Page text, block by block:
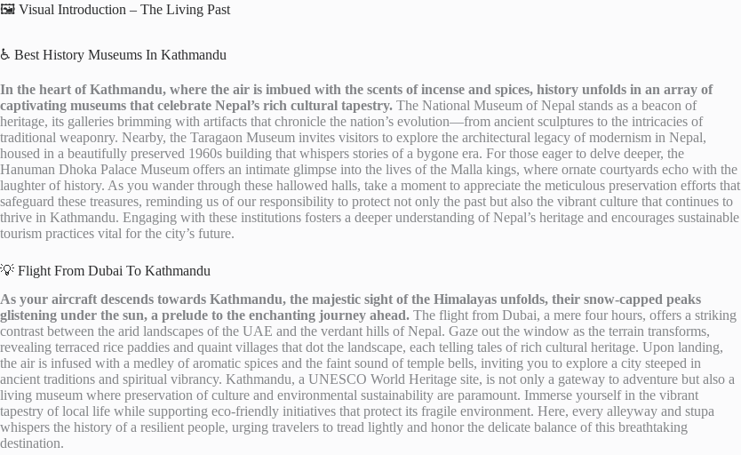
🖼️ Visual Introduction – The Living Past
♿ Best History Museums In Kathmandu
In the heart of Kathmandu, where the air is imbued with the scents of incense and spices, history unfolds in an array of
captivating museums that celebrate Nepal’s rich cultural tapestry. The National Museum of Nepal stands as a beacon of
heritage, its galleries brimming with artifacts that chronicle the nation’s evolution—from ancient sculptures to the intricacies of
traditional weaponry. Nearby, the Taragaon Museum invites visitors to explore the architectural legacy of modernism in Nepal,
housed in a beautifully preserved 1960s building that whispers stories of a bygone era. For those eager to delve deeper, the
Hanuman Dhoka Palace Museum offers an intimate glimpse into the lives of the Malla kings, where ornate courtyards echo with the
laughter of history. As you wander through these hallowed halls, take a moment to appreciate the meticulous preservation efforts that
safeguard these treasures, reminding us of our responsibility to protect not only the past but also the vibrant culture that continues to
thrive in Kathmandu. Engaging with these institutions fosters a deeper understanding of Nepal’s heritage and encourages sustainable
tourism practices vital for the city’s future.
💡 Flight From Dubai To Kathmandu
As your aircraft descends towards Kathmandu, the majestic sight of the Himalayas unfolds, their snow-capped peaks
glistening under the sun, a prelude to the enchanting journey ahead. The flight from Dubai, a mere four hours, offers a striking
contrast between the arid landscapes of the UAE and the verdant hills of Nepal. Gaze out the window as the terrain transforms,
revealing terraced rice paddies and quaint villages that dot the landscape, each telling tales of rich cultural heritage. Upon landing,
the air is infused with a medley of aromatic spices and the faint sound of temple bells, inviting you to explore a city steeped in
ancient traditions and spiritual vibrancy. Kathmandu, a UNESCO World Heritage site, is not only a gateway to adventure but also a
living museum where preservation of culture and environmental sustainability are paramount. Immerse yourself in the vibrant
tapestry of local life while supporting eco-friendly initiatives that protect its fragile environment. Here, every alleyway and stupa
whispers the history of a resilient people, urging travelers to tread lightly and honor the delicate balance of this breathtaking
destination.